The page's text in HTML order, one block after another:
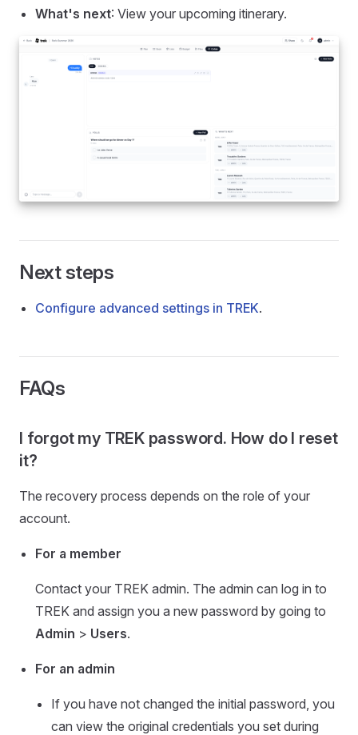
What's next: View your upcoming itinerary.
Next steps
Configure advanced settings in TREK.
FAQs
I forgot my TREK password. How do I reset
it?
The recovery process depends on the role of your
account.
For a member
Contact your TREK admin. The admin can log in to
TREK and assign you a new password by going to
Admin > Users.
For an admin
If you have not changed the initial password, you
can view the original credentials you set during